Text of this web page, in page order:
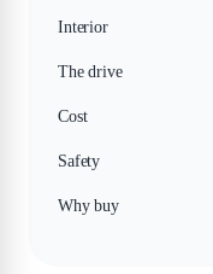
Interior
The drive
Cost
Safety
Why buy